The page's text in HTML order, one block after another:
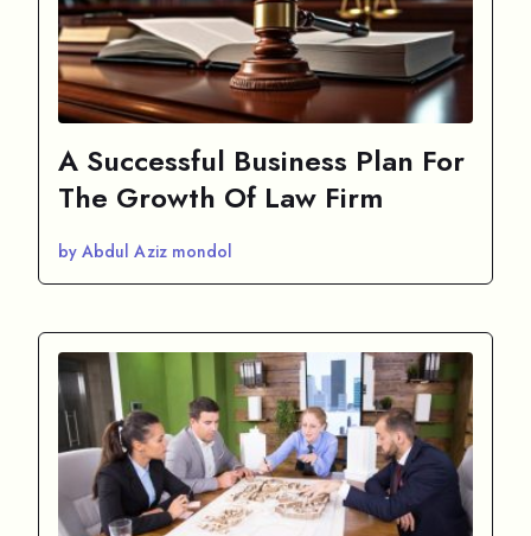
A Successful Business Plan For
The Growth Of Law Firm
by Abdul Aziz mondol